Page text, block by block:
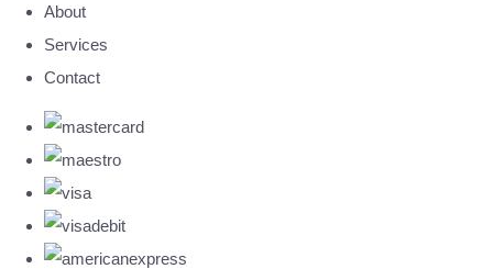
About
Services
Contact